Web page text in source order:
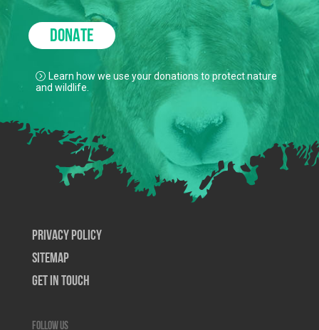
DONATE
Learn how we use your donations to protect nature
and wildlife.
Privacy Policy
SiteMap
Get In Touch
Follow us